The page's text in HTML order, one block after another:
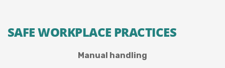
SAFE WORKPLACE PRACTICES
Manual handling